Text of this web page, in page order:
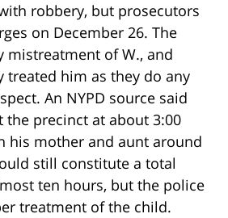
robbery, but prosecutors
on December 26. The
mistreatment of W., and
treated him as they do any
An NYPD source said
the precinct at about 3:00
his mother and aunt around
still constitute a total
ten hours, but the police
treatment of the child.